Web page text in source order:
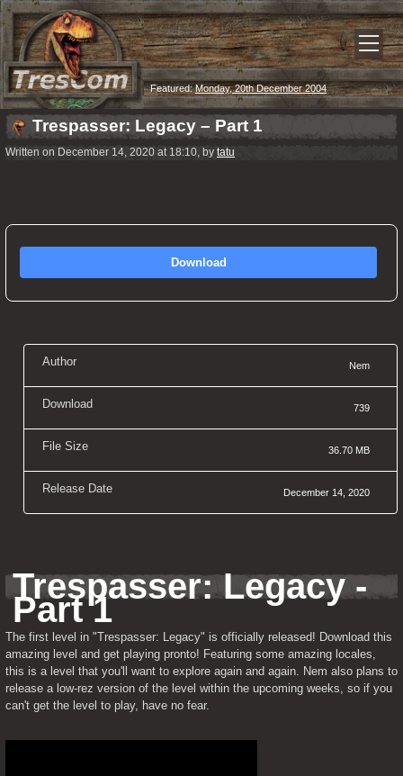
Featured:Monday, 20th December 2004
Trespasser: Legacy – Part 1
Written on December 14, 2020 at 18:10, by tatu
Download
Author Nem
Download 739
File Size 36.70 MB
Release Date December 14, 2020
Trespasser: Legacy -
Part 1
The first level in "Trespasser: Legacy" is officially released! Download this
amazing level and get playing pronto! Featuring some amazing locales,
this is a level that you'll want to explore again and again. Nem also plans to
release a low-rez version of the level within the upcoming weeks, so if you
can't get the level to play, have no fear.